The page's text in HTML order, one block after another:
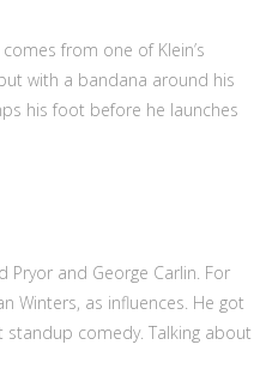
from one of Klein’s
with a bandana around his
his foot before he launches
Pryor and George Carlin. For
Winters, as influences. He got
standup comedy. Talking about